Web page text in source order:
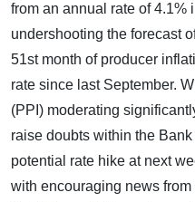
from an annual rate of 4.1%
undershooting the forecast
51st month of producer
rate since last September.
(PPI) moderating
raise doubts within the
potential rate hike at next
with encouraging news